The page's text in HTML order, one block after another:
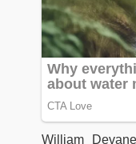
William